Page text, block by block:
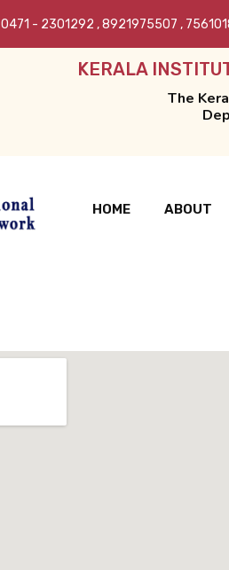
0471 - 2301292 ,8921975507 ,
KERALA
The
HOME ABOUT